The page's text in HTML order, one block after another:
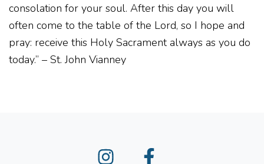
consolation for your soul. After this day you will
often come to the table of the Lord, so I hope and
pray: receive this Holy Sacrament always as you do
today.” – St. John Vianney
Instagram